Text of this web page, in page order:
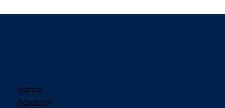
Home
Advisory